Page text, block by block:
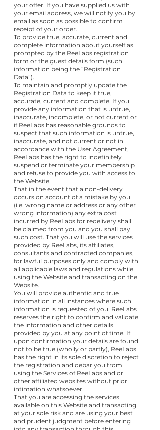
your offer. If you have supplied us with
your email address, we will notify you by
email as soon as possible to confirm
receipt of your order.
To provide true, accurate, current and
complete information about yourself as
prompted by the ReeLabs registration
form or the guest details form (such
information being the “Registration
Data”).
To maintain and promptly update the
Registration Data to keep it true,
accurate, current and complete. If you
provide any information that is untrue,
inaccurate, incomplete, or not current or
if ReeLabs has reasonable grounds to
suspect that such information is untrue,
inaccurate, and not current or not in
accordance with the User Agreement,
ReeLabs has the right to indefinitely
suspend or terminate your membership
and refuse to provide you with access to
the Website.
That in the event that a non-delivery
occurs on account of a mistake by you
(i.e. wrong name or address or any other
wrong information) any extra cost
incurred by ReeLabs for redelivery shall
be claimed from you and you shall pay
such cost. That you will use the services
provided by ReeLabs, its affiliates,
consultants and contracted companies,
for lawful purposes only and comply with
all applicable laws and regulations while
using the Website and transacting on the
Website.
You will provide authentic and true
information in all instances where such
information is requested of you. ReeLabs
reserves the right to confirm and validate
the information and other details
provided by you at any point of time. If
upon confirmation your details are found
not to be true (wholly or partly), ReeLabs
has the right in its sole discretion to reject
the registration and debar you from
using the Services of ReeLabs and or
other affiliated websites without prior
intimation whatsoever.
That you are accessing the services
available on this Website and transacting
at your sole risk and are using your best
and prudent judgment before entering